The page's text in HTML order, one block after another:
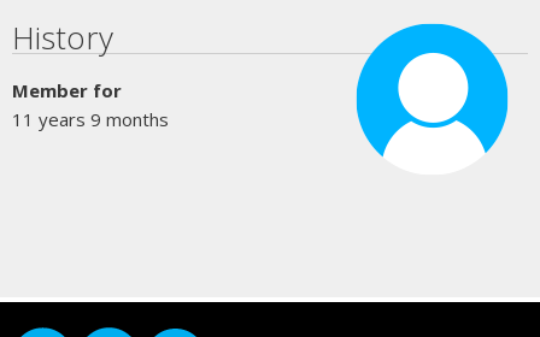
Primary tabs
History
Member for
11 years 9 months